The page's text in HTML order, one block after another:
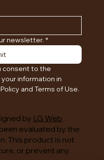
newsletter. *
consent to the
information in
and Terms of Use.
by LG Web
evaluated by the
This product is not
or prevent any